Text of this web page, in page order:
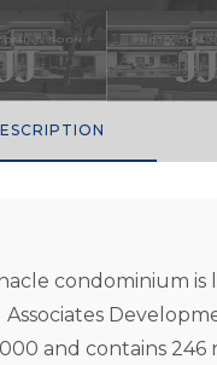
condominium is
Associates
and contains 246